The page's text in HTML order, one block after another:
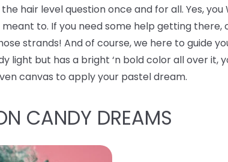
the hair level question once and for all. Yes,
meant to. If you need some help getting there,
strands! And of course, we here to guide
light but has a bright ‘n bold color all over it,
canvas to apply your pastel dream.
CANDY DREAMS